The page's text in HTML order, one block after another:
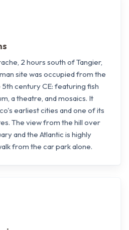
2 hours south of Tangier,
site was occupied from the
century CE: featuring fish
a theatre, and mosaics. It
earliest cities and one of its
The view from the hill over
and the Atlantic is highly
from the car park alone.